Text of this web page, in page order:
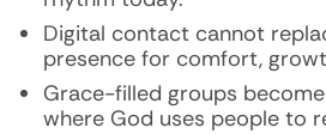
Digital contact cannot
presence for comfort,
Grace-filled groups
where God uses people to